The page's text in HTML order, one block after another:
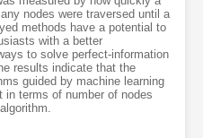
nodes were traversed until a
methods have a potential to
with a better
to solve perfect-information
results indicate that the
guided by machine learning
in terms of number of nodes